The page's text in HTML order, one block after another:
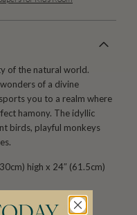
of the natural world.
of a divine
you to a realm where
hamony. The idyllic
birds, playful monkeys
high x 24″ (61.5cm)
A & B). Each roll